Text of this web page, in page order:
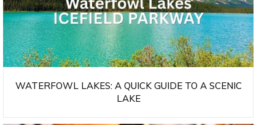
WATERFOWL LAKES: A QUICK GUIDE TO A SCENIC
LAKE